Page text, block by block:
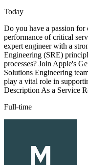
Today
Do you have a passion
performance of critical
expert engineer with a
Engineering (SRE)
processes? Join Apple's
Solutions Engineering
play a vital role in
Description As a Service
Full-time